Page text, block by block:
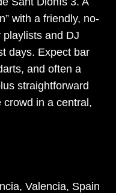
with a friendly, no-
and DJ
days. Expect bar
and often a
straightforward
in a central,
Valencia, Spain